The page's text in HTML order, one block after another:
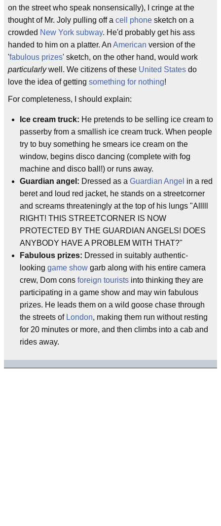
on the street who speak nonsensically), I cringe at the
thought of Mr. Joly pulling off a cell phone sketch on a
crowded New York subway. He'd probably get his ass
handed to him on a platter. An American version of the
'fabulous prizes' sketch, on the other hand, would work
particularlywell. We citizens of these United States do
love the idea of getting something for nothing!
For completeness, I should explain:
Ice cream truck: He pretends to be selling ice cream to
passerby from a smallish ice cream truck. When people
try to buy something he smears ice cream on the
window, begins disco dancing (complete with fog
machine and disco ball!) or runs away.
Guardian angel: Dressed as a Guardian Angel in a red
beret and loud red jacket, he stands on a streetcorner
and screams threateningly at the top of his lungs "Alllll
RIGHT! THIS STREETCORNER IS NOW
PROTECTED BY THE GUARDIAN ANGELS! DOES
ANYBODY HAVE A PROBLEM WITH THAT?"
Fabulous prizes: Dressed in suitably authentic-
looking game show garb along with his entire camera
crew, Dom cons foreign tourists into thinking they are
participating in a game show and may win fabulous
prizes. He leads them on a wild goose chase through
the streets of London, making them run without resting
for 20 minutes or more, and then climbs into a cab and
rides away.